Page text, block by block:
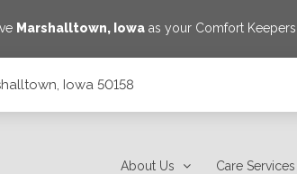
Marshalltown, Iowaas your Comfort
Iowa 50158
About Us Care Services